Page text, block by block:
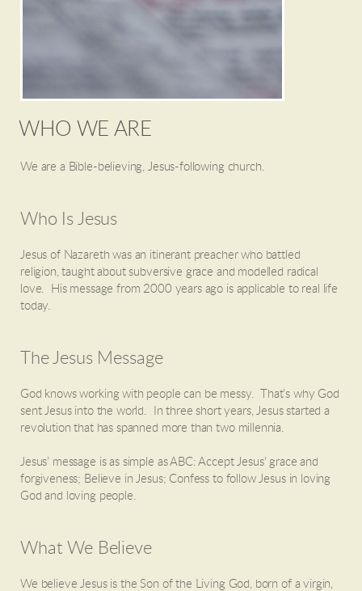
WHO WE ARE
We are a Bible-believing, Jesus-following church.
Who Is Jesus
Jesus of Nazareth was an itinerant preacher who battled
religion, taught about subversive grace and modelled radical
love. His message from 2000 years ago is applicable to real life
today.
The Jesus Message
God knows working with people can be messy. That’s why God
sent Jesus into the world. In three short years, Jesus started a
revolution that has spanned more than two millennia.
Jesus’ message is as simple as ABC: Accept Jesus' grace and
forgiveness; Believe in Jesus; Confess to follow Jesus in loving
God and loving people.
What We Believe
We believe Jesus is the Son of the Living God, born of a virgin,